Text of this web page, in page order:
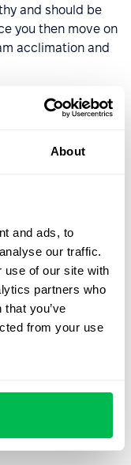
About
and ads, to
our traffic.
use of our site with
partners who
you’ve
from your use
and should be
you then move on
acclimation and
the hiring
backs out at
and make them a
list if
team needs to
processes to
industries
need to create a
enough to
enough to be